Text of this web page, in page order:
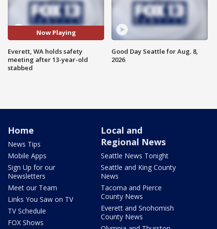
Now Playing
Everett, WA holds safety
meeting after 13-year-old
stabbed
Good Day Seattle for Aug. 8,
2026
Home
News Tips
Mobile Apps
Sign Up for our
Newsletters
Meet our Team
Links You Saw on TV
TV Schedule
FOX Shows
Local and
Regional News
Seattle News Tonight
Seattle and King County
News
Tacoma and Pierce
County News
Everett and Snohomish
County News